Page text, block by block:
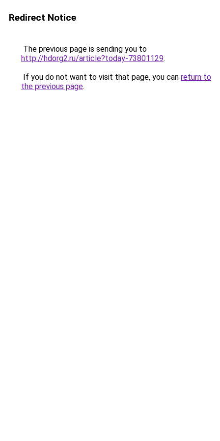
Redirect Notice
The previous page is sending you to
http://hdorg2.ru/article?today-73801129.
If you do not want to visit that page, you can return to
the previous page.